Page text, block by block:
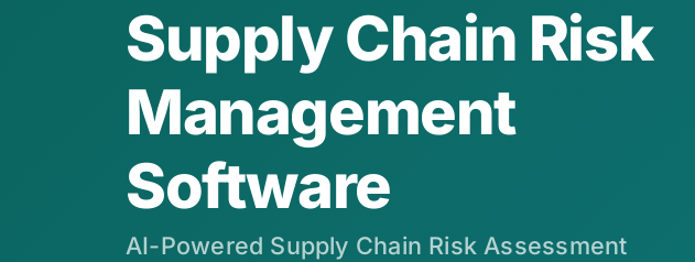
Supply Chain Risk
Management
Software
AI-Powered Supply Chain Risk Assessment